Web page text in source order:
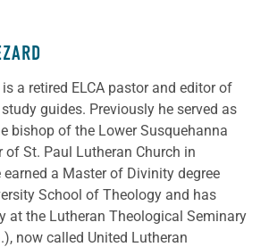
is a retired ELCA pastor and editor of
guides. Previously he served as
bishop of the Lower Susquehanna
of St. Paul Lutheran Church in
earned a Master of Divinity degree
School of Theology and has
at the Lutheran Theological Seminary
now called United Lutheran